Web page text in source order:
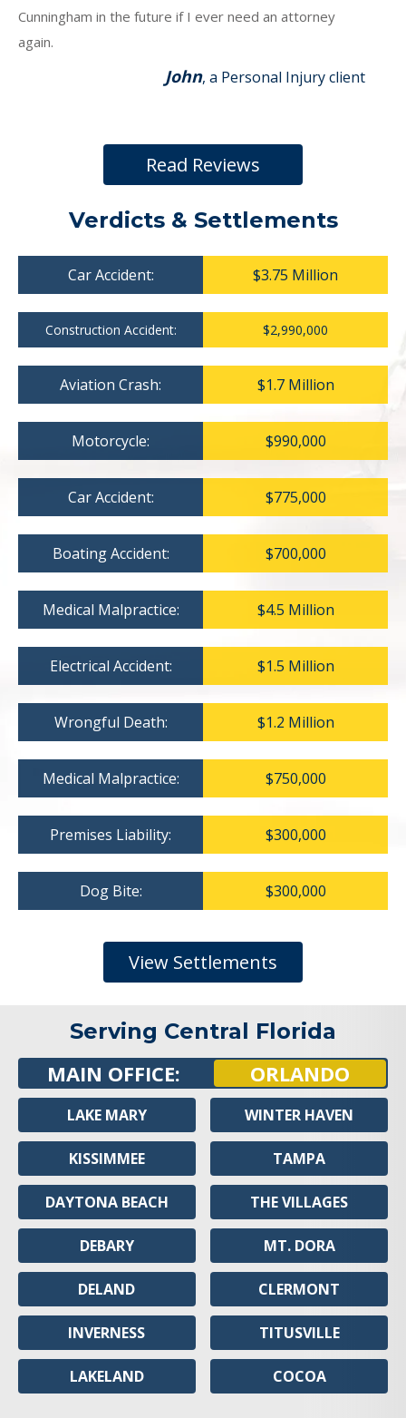
Cunningham in the future if I ever need an attorney
again.
John, a Personal Injury client
Read Reviews
Verdicts & Settlements
Car Accident: $3.75 Million
Construction Accident: $2,990,000
Aviation Crash: $1.7 Million
Motorcycle: $990,000
Car Accident: $775,000
Boating Accident: $700,000
Medical Malpractice: $4.5 Million
Electrical Accident: $1.5 Million
Wrongful Death: $1.2 Million
Medical Malpractice: $750,000
Premises Liability: $300,000
Dog Bite: $300,000
View Settlements
Serving Central Florida
MAIN OFFICE: ORLANDO
LAKE MARY
KISSIMMEE
DAYTONA BEACH
DEBARY
DELAND
INVERNESS
LAKELAND
WINTER HAVEN
TAMPA
THE VILLAGES
MT. DORA
CLERMONT
TITUSVILLE
COCOA